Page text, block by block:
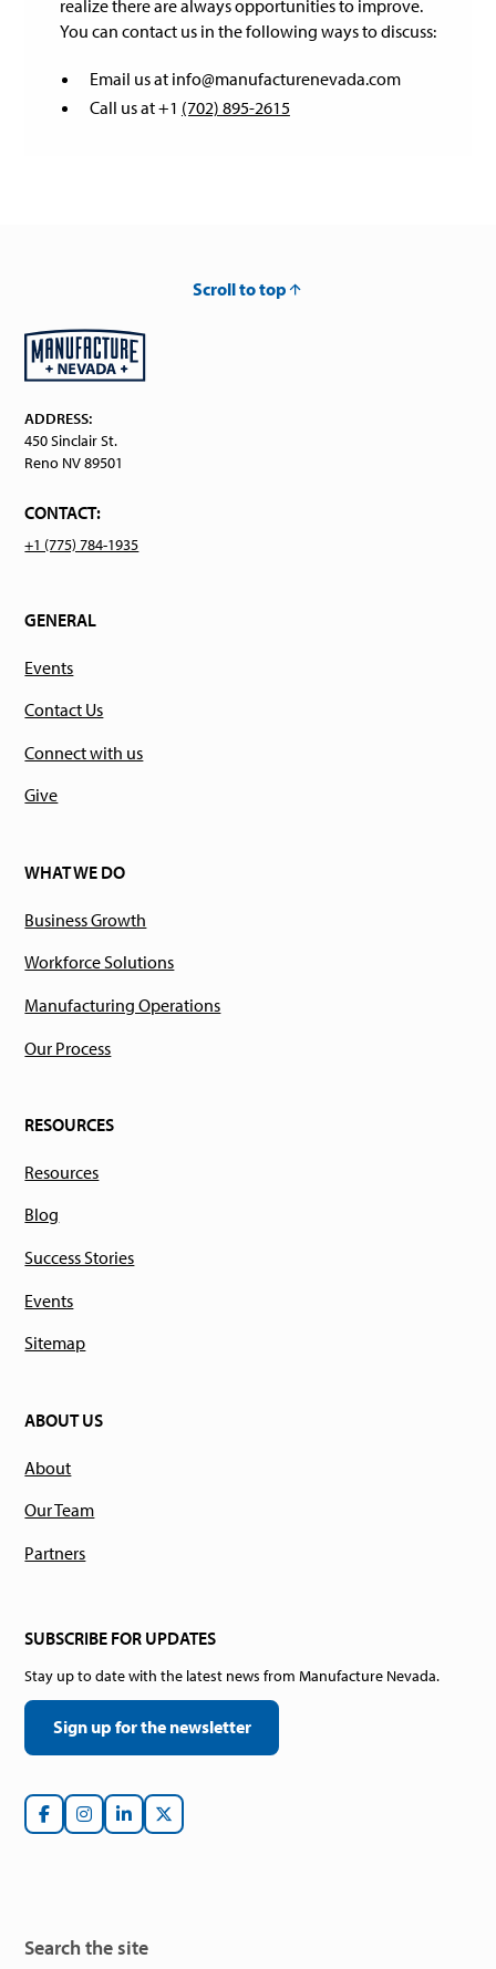
realize there are always opportunities to improve.
You can contact us in the following ways to discuss:
Email us at info@manufacturenevada.com
Call us at +1 (702) 895-2615
Scroll to top
ADDRESS:
450 Sinclair St.
Reno NV 89501
CONTACT:
+1 (775) 784-1935
GENERAL
Events
Contact Us
Connect with us
Give
WHAT WE DO
Business Growth
Workforce Solutions
Manufacturing Operations
Our Process
RESOURCES
Resources
Blog
Success Stories
Events
Sitemap
ABOUT US
About
Our Team
Partners
SUBSCRIBE FOR UPDATES
Stay up to date with the latest news from Manufacture Nevada.
Sign up for the newsletter
Search the site